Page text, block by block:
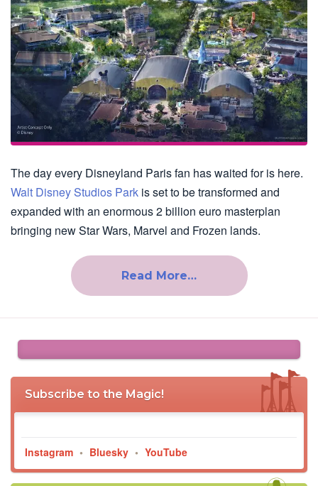
The day every Disneyland Paris fan has waited for is here.
Walt Disney Studios Park is set to be transformed and
expanded with an enormous 2 billion euro masterplan
bringing new Star Wars, Marvel and Frozen lands.
Read More…
Subscribe to the Magic!
Instagram • Bluesky • YouTube